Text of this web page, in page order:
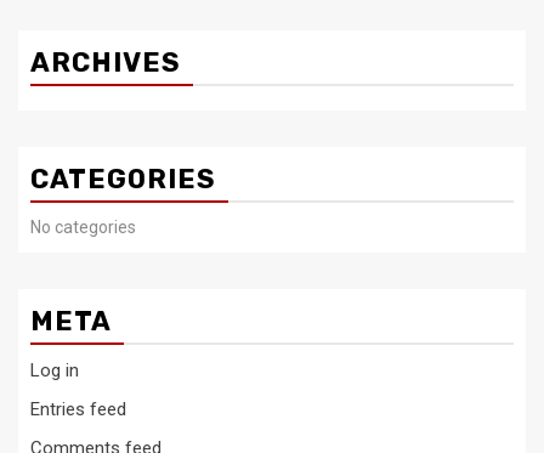
ARCHIVES
CATEGORIES
No categories
META
Log in
Entries feed
Comments feed